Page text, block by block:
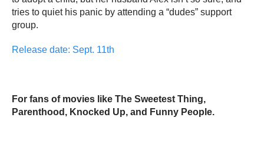
tries to quiet his panic by attending a “dudes” support
group.
Release date: Sept. 11th
For fans of movies like The Sweetest Thing,
Parenthood, Knocked Up, and Funny People.